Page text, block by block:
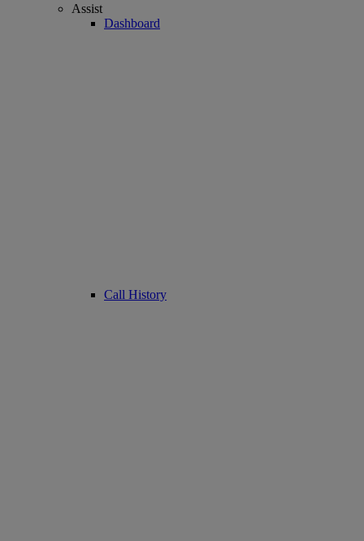
Assist
Dashboard
Call History